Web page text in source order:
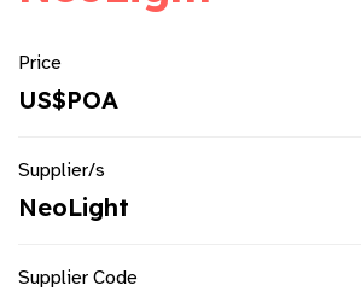
Price
US$POA
Supplier/s
NeoLight
Supplier Code